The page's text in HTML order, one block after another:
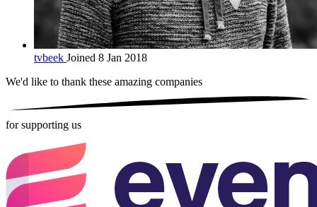
tvbeek Joined 8 Jan 2018
We'd like to thank these amazing companies
for supporting us